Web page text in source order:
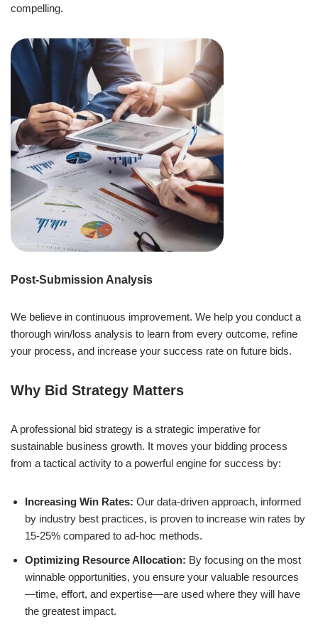
compelling.
Post-Submission Analysis
We believe in continuous improvement. We help you conduct a
thorough win/loss analysis to learn from every outcome, refine
your process, and increase your success rate on future bids.
Why Bid Strategy Matters
A professional bid strategy is a strategic imperative for
sustainable business growth. It moves your bidding process
from a tactical activity to a powerful engine for success by:
Increasing Win Rates: Our data-driven approach, informed
by industry best practices, is proven to increase win rates by
15-25% compared to ad-hoc methods.
Optimizing Resource Allocation: By focusing on the most
winnable opportunities, you ensure your valuable resources
—time, effort, and expertise—are used where they will have
the greatest impact.